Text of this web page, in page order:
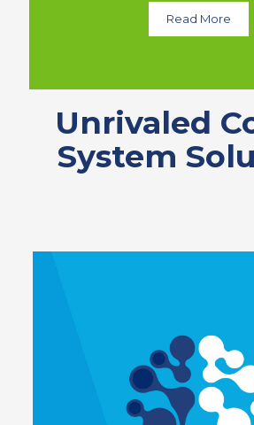
Read More
Unrivaled
System